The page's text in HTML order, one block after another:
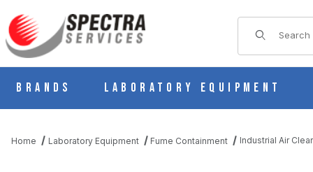
Product Search
Brands Laboratory Equipment
Home Laboratory Equipment Fume Containment Industrial Air